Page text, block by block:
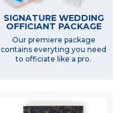
SIGNATURE WEDDING
OFFICIANT PACKAGE
Our premiere package
contains everyting you need
to officiate like a pro.